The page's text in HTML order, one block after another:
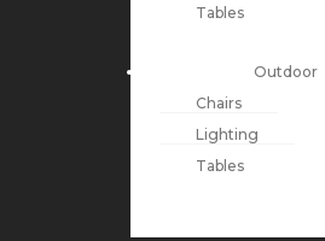
Tables
Outdoor
Chairs
Lighting
Tables